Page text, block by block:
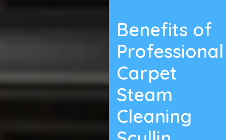
Benefits of
Professional
Carpet
Steam
Cleaning